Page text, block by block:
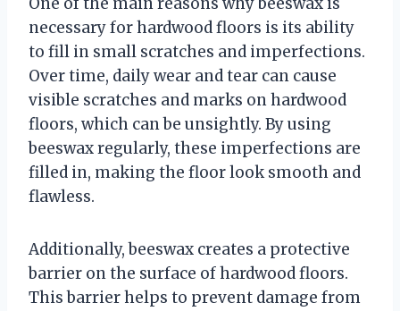
necessary for hardwood floors is its ability
to fill in small scratches and imperfections.
Over time, daily wear and tear can cause
visible scratches and marks on hardwood
floors, which can be unsightly. By using
beeswax regularly, these imperfections are
filled in, making the floor look smooth and
flawless.
Additionally, beeswax creates a protective
barrier on the surface of hardwood floors.
This barrier helps to prevent damage from